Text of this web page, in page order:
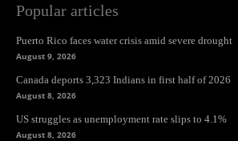
Popular articles
Puerto Rico faces water crisis amid severe drought
August 9, 2026
Canada deports 3,323 Indians in first half of 2026
August 8, 2026
US struggles as unemployment rate slips to 4.1%
August 8, 2026